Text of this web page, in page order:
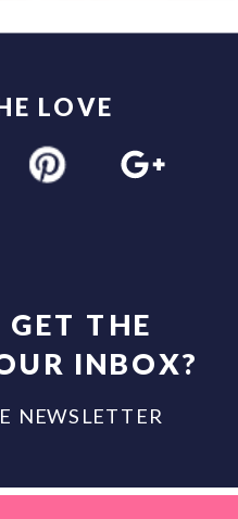
THE
INBOX?
NEWSLETTER
LOVE